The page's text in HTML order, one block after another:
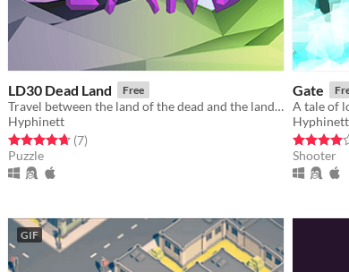
LD30 Dead Land Free
Travel between the land of the dead and the land of the living to solve problems.
Hyphinett
Rated 4.7 out of 5 stars
(7total ratings
)
Puzzle
Gate
A tale of
Hyphinett
Rated 4.0
Shooter
GIF